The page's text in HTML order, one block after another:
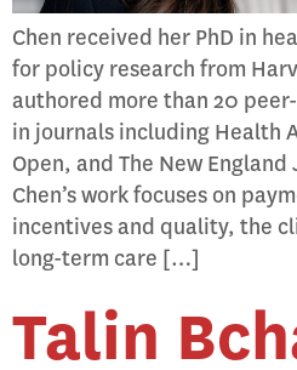
Chen received her PhD in
for policy research from
authored more than 20
in journals including Health
Open, and The New
Chen’s work focuses on
incentives and quality, the
long-term care […]
Talin